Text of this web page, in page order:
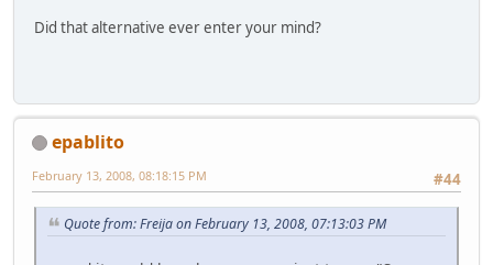
Did that alternative ever enter your mind?
epablito
#44
February 13, 2008, 08:18:15 PM
Quote from: Freija on February 13, 2008, 07:13:03 PM